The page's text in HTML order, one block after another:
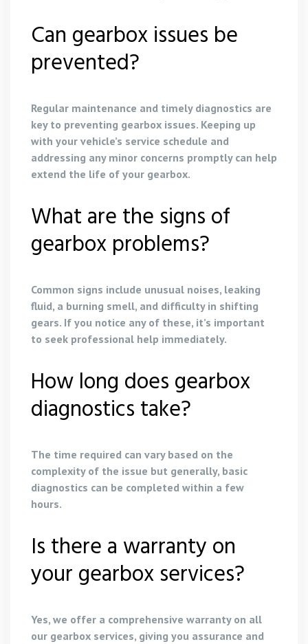
Can gearbox issues be
prevented?
Regular maintenance and timely diagnostics are
key to preventing gearbox issues. Keeping up
with your vehicle’s service schedule and
addressing any minor concerns promptly can help
extend the life of your gearbox.
What are the signs of
gearbox problems?
Common signs include unusual noises, leaking
fluid, a burning smell, and difficulty in shifting
gears. If you notice any of these, it’s important
to seek professional help immediately.
How long does gearbox
diagnostics take?
The time required can vary based on the
complexity of the issue but generally, basic
diagnostics can be completed within a few
hours.
Is there a warranty on
your gearbox services?
Yes, we offer a comprehensive warranty on all
our gearbox services, giving you assurance and